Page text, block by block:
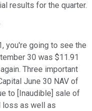
results for the quarter.
you're going to see the
30 was $11.91
Three important
June 30 NAV of
to [Inaudible] sale of
loss as well as